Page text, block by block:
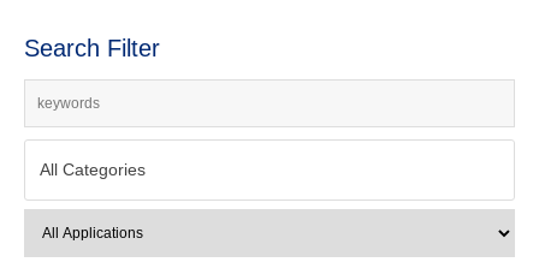
Search Filter
All Categories